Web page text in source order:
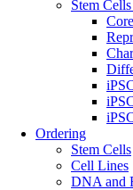
Stem
Ordering
Stem Cells
Cell Lines
DNA and